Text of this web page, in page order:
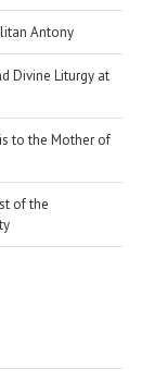
Antony
Divine Liturgy at
to the Mother of
of the